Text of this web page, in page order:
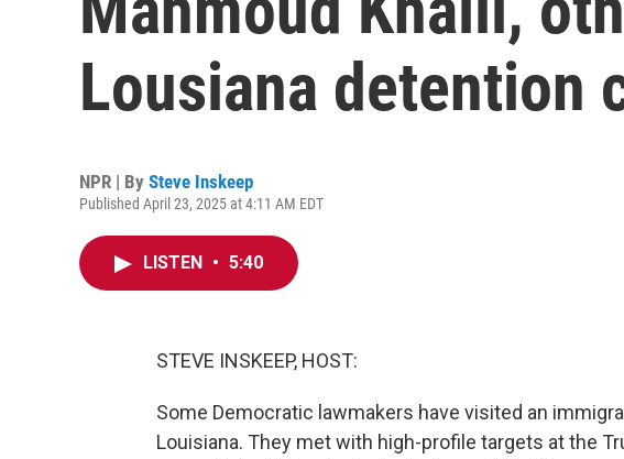
Lousiana detention
NPR | By Steve Inskeep
Published April 23, 2025 at 4:11 AM EDT
LISTEN • 5:40
STEVE INSKEEP, HOST:
Some Democratic lawmakers have visited an
Louisiana. They met with high-profile targets at the